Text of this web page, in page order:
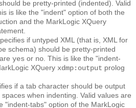
be pretty-printed (indented). Valid
is like the "indent" option of both the
and the MarkLogic XQuery
if untyped XML (that is, XML for
schema) should be pretty-printed
yes or no . This is like the "indent-
XQuery xdmp:output prolog
if a tab character should be output
when indenting. Valid values are
"indent-tabs" option of the MarkLogic